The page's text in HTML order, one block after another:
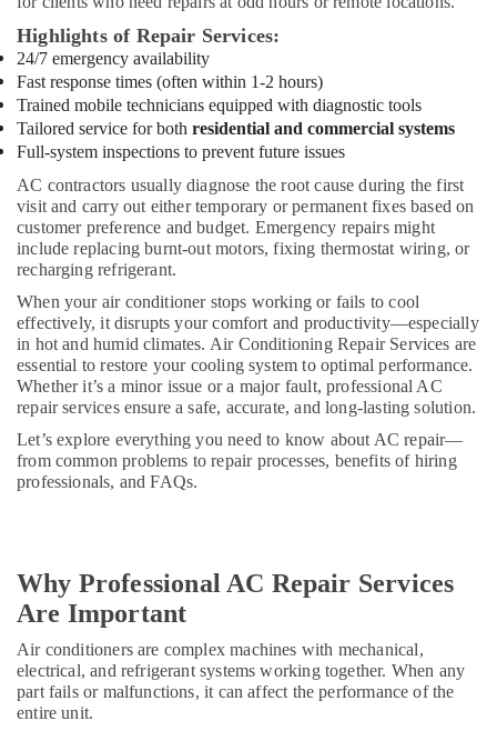
Cold
Room
Accessories
in
Dubai
Plumbing
Works
in
Dubai
Affordable
Home
Improvement
Services
in
Dubai
Interior
Fit
Out
Companies
and
Hospital
out
Services
in
Dubai
Highlights of Repair Services:
24/7 emergency availability
Fast response times (often within 1-2 hours)
Trained mobile technicians equipped with diagnostic tools
Tailored service for both residential and commercial systems
Full-system inspections to prevent future issues
AC contractors usually diagnose the root cause during the first
visit and carry out either temporary or permanent fixes based on
customer preference and budget. Emergency repairs might
include replacing burnt-out motors, fixing thermostat wiring, or
recharging refrigerant.
When your air conditioner stops working or fails to cool
effectively, it disrupts your comfort and productivity—especially
in hot and humid climates. Air Conditioning Repair Services are
essential to restore your cooling system to optimal performance.
Whether it’s a minor issue or a major fault, professional AC
repair services ensure a safe, accurate, and long-lasting solution.
Let’s explore everything you need to know about AC repair—
from common problems to repair processes, benefits of hiring
professionals, and FAQs.
Why Professional AC Repair Services
Are Important
Air conditioners are complex machines with mechanical,
electrical, and refrigerant systems working together. When any
part fails or malfunctions, it can affect the performance of the
entire unit.